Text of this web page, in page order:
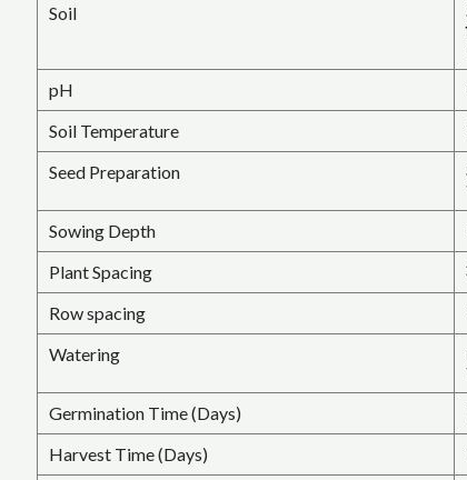
Soil
pH
Soil Temperature
Seed Preparation
Sowing Depth
Plant Spacing
Row spacing
Watering
Germination Time (Days)
Harvest Time (Days)